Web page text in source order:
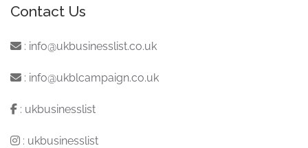
Contact Us
: info@ukbusinesslist.co.uk
: info@ukblcampaign.co.uk
: ukbusinesslist
: ukbusinesslist